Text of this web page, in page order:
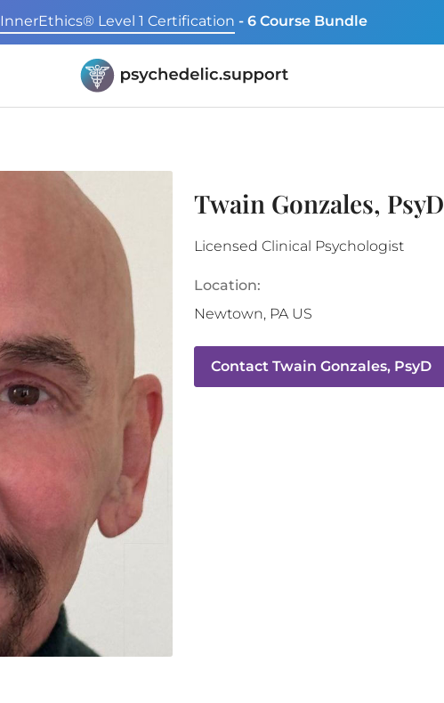
InnerEthics® Level 1 Certification - 6 Course Bundle
Twain Gonzales, PsyD
Licensed Clinical Psychologist
Location:
Newtown, PA US
Contact Twain Gonzales, PsyD